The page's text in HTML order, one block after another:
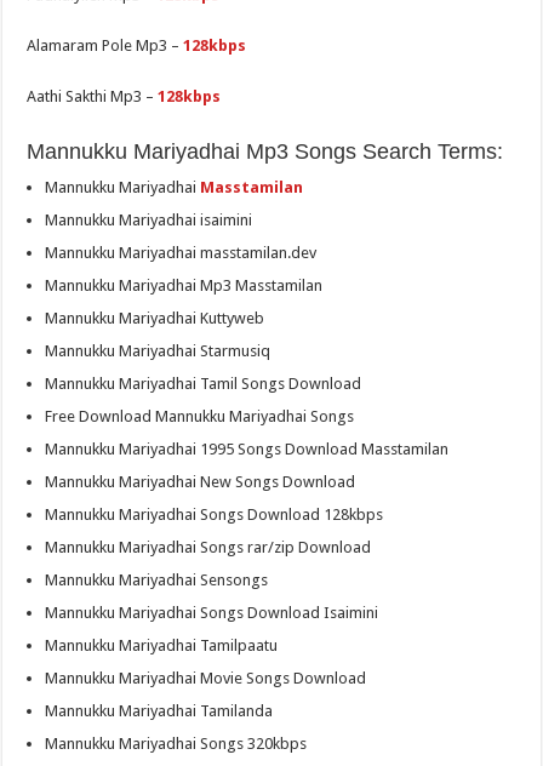
Alamaram Pole Mp3 –128kbps
Aathi Sakthi Mp3 –128kbps
Mannukku Mariyadhai Mp3 Songs Search Terms:
Mannukku Mariyadhai Masstamilan
Mannukku Mariyadhai isaimini
Mannukku Mariyadhai masstamilan.dev
Mannukku Mariyadhai Mp3 Masstamilan
Mannukku Mariyadhai Kuttyweb
Mannukku Mariyadhai Starmusiq
Mannukku Mariyadhai Tamil Songs Download
Free Download Mannukku Mariyadhai Songs
Mannukku Mariyadhai 1995 Songs Download Masstamilan
Mannukku Mariyadhai New Songs Download
Mannukku Mariyadhai Songs Download 128kbps
Mannukku Mariyadhai Songs rar/zip Download
Mannukku Mariyadhai Sensongs
Mannukku Mariyadhai Songs Download Isaimini
Mannukku Mariyadhai Tamilpaatu
Mannukku Mariyadhai Movie Songs Download
Mannukku Mariyadhai Tamilanda
Mannukku Mariyadhai Songs 320kbps